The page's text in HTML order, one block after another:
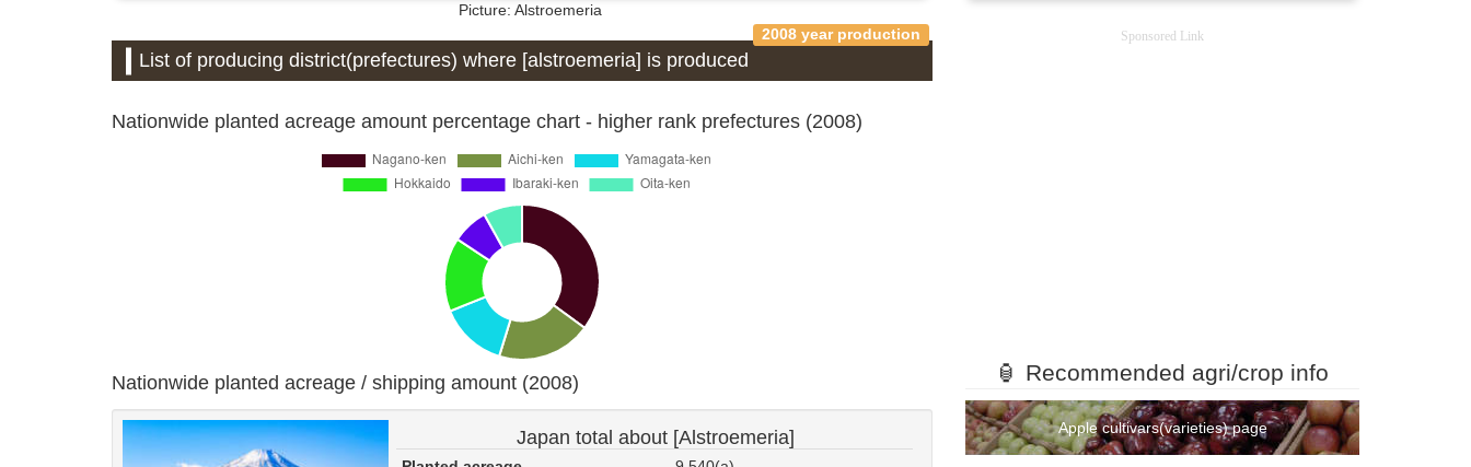
Picture: Alstroemeria
2008 year production
List of producing district(prefectures) where [alstroemeria] is produced
Nationwide planted acreage amount percentage chart - higher rank prefectures (2008)
Nationwide planted acreage / shipping amount (2008)
Japan total about [Alstroemeria]
Sponsored Link
🏮 Recommended agri/crop info
Apple cultivars(varieties) page